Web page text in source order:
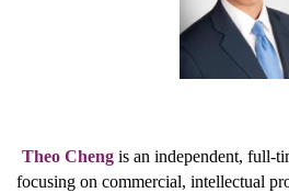
Theo Cheng is an independent, full-
focusing on commercial, intellectual